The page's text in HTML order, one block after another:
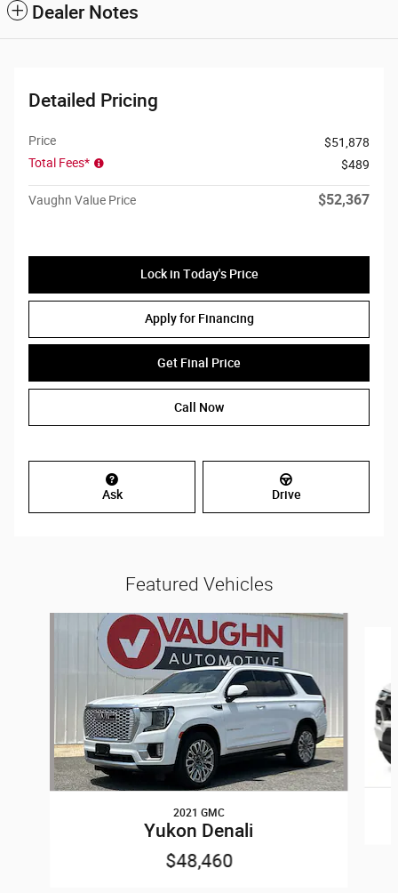
Dealer Notes
Detailed Pricing
Price
$51,878
Total Fees*
$489
Vaughn Value Price $52,367
Lock in Today's Price
Apply for Financing
Get Final Price
Call Now
Ask Drive
Featured Vehicles
2021 GMC
Yukon Denali
$48,460